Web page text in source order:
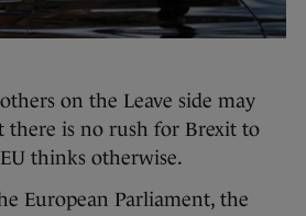
on the Leave side may
there is no rush for Brexit to
thinks otherwise.
European Parliament, the